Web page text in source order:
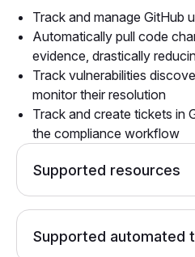
Track and manage GitHub
Automatically pull code
evidence, drastically
Track vulnerabilities
monitor their resolution
Track and create tickets in
the compliance workflow
Supported resources
GitHub Account
GitHub Repo
Supported automated